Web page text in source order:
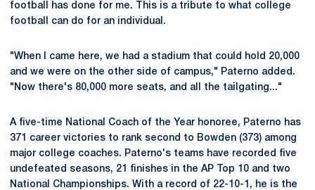
football has done for me. This is a tribute to what college
football can do for an individual.
"When I came here, we had a stadium that could hold 20,000
and we were on the other side of campus," Paterno added.
"Now there's 80,000 more seats, and all the tailgating..."
A five-time National Coach of the Year honoree, Paterno has
371 career victories to rank second to Bowden (373) among
major college coaches. Paterno's teams have recorded five
undefeated seasons, 21 finishes in the AP Top 10 and two
National Championships. With a record of 22-10-1, he is the